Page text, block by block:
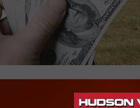
lucky Newburgh store produced